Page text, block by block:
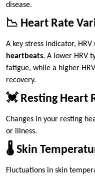
disease.
📉 Heart Rate
A key stress indicator,
heartbeats. A lower HRV
fatigue, while a higher
recovery.
💓 Resting Heart
Changes in your resting
or illness.
🌡️ Skin
Fluctuations in skin